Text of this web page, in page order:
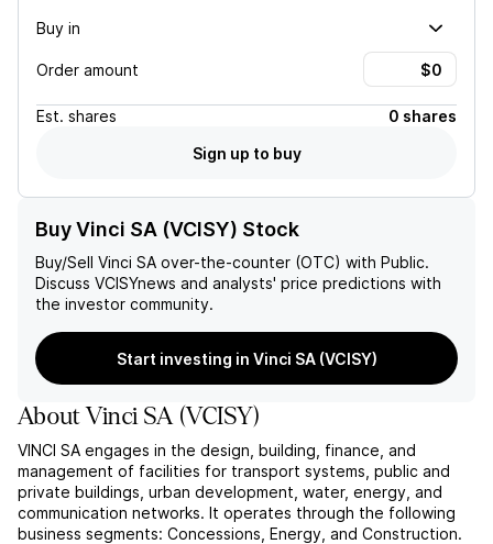
Buy in
Order amount
Est. shares
0 shares
Sign up to buy
Buy Vinci SA (VCISY) Stock
Buy/Sell Vinci SA over-the-counter (OTC) with Public.
Discuss VCISYnews and analysts' price predictions with
the investor community.
Start investing in Vinci SA (VCISY)
AboutVinci SA(VCISY)
VINCI SA engages in the design, building, finance, and
management of facilities for transport systems, public and
private buildings, urban development, water, energy, and
communication networks. It operates through the following
business segments: Concessions, Energy, and Construction.